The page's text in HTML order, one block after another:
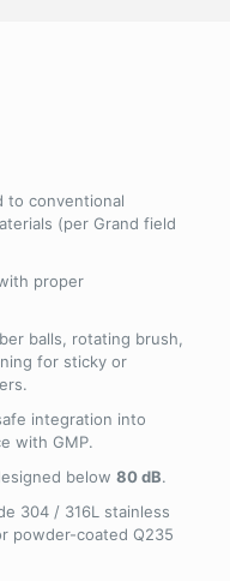
to conventional
(per Grand field
proper
balls, rotating brush,
for sticky or
integration into
with GMP.
below 80 dB.
304 / 316L stainless
powder-coated Q235